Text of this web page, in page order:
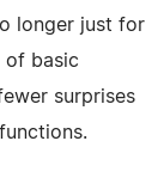
longer just for
of basic
surprises